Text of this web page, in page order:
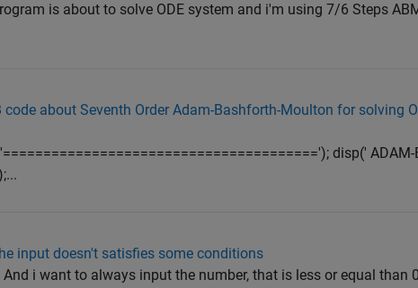
is about to solve ODE system and i'm using 7/6 Steps
code about Seventh Order Adam-Bashforth-Moulton for solving
disp(' ADAM-
input doesn't satisfies some conditions
i want to always input the number, that is less or equal than